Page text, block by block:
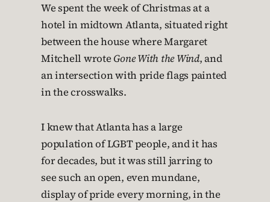
We spent the week of Christmas at a
hotel in midtown Atlanta, situated right
between the house where Margaret
Mitchell wrote Gone With the Wind, and
an intersection with pride flags painted
in the crosswalks.
I knew that Atlanta has a large
population of LGBT people, and it has
for decades, but it was still jarring to
see such an open, even mundane,
display of pride every morning, in the